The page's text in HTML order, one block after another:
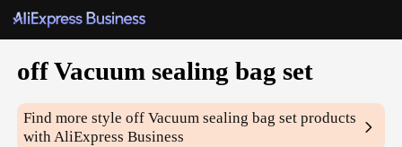
off Vacuum sealing bag set
Find more styleoff Vacuum sealing bag set products
with AliExpress Business